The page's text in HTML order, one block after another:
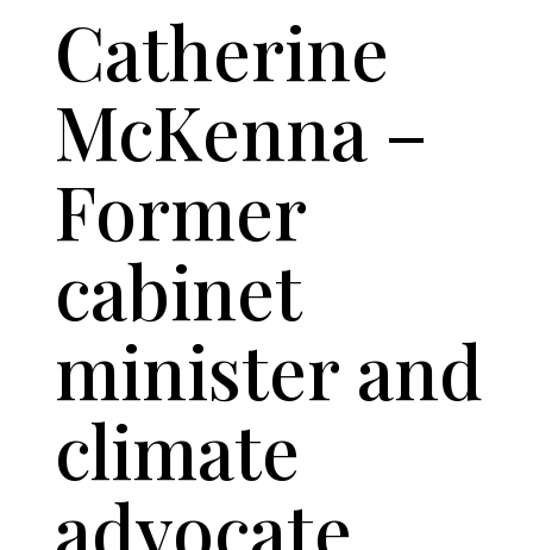
Catherine
McKenna –
Former
cabinet
minister and
climate
advocate